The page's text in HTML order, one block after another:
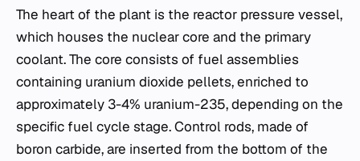
The heart of the plant is the reactor pressure vessel,
which houses the nuclear core and the primary
coolant. The core consists of fuel assemblies
containing uranium dioxide pellets, enriched to
approximately 3-4% uranium-235, depending on the
specific fuel cycle stage. Control rods, made of
boron carbide, are inserted from the bottom of the